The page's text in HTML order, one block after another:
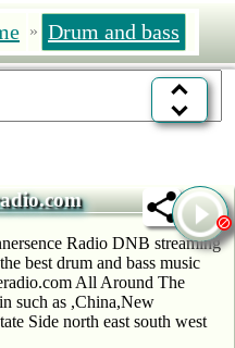
» Drum and bass
Radio DNB streaming
best drum and bass music
All Around The
such as ,China,New
Side north east south west